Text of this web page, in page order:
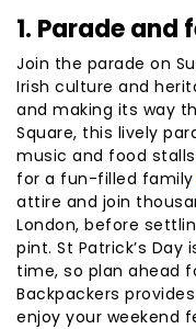
1. Parade and
Join the parade on
Irish culture and
and making its way
Square, this lively
music and food
for a fun-filled family
attire and join
London, before
pint. St Patrick’s
time, so plan ahead
Backpackers
enjoy your weekend